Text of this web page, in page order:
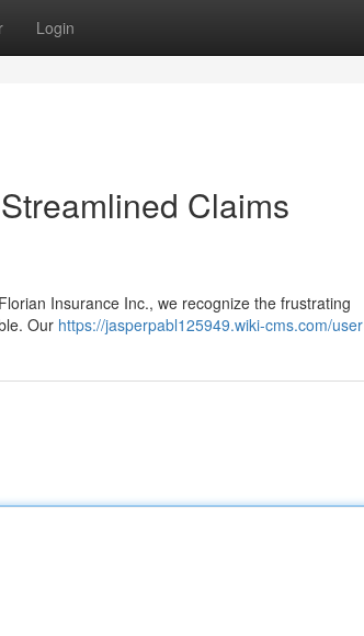
Login
Claims
Insurance Inc., we recognize the frustrating
Our https://jasperpabl125949.wiki-cms.com/user